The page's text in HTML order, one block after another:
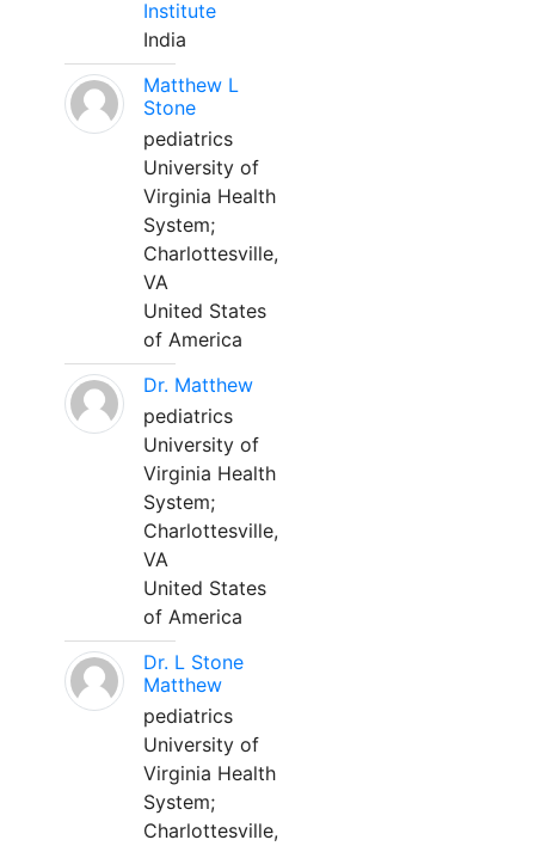
Institute
India
Matthew L
Stone
pediatrics
University of
Virginia Health
System;
Charlottesville,
VA
United States
of America
Dr. Matthew
pediatrics
University of
Virginia Health
System;
Charlottesville,
VA
United States
of America
Dr. L Stone
Matthew
pediatrics
University of
Virginia Health
System;
Charlottesville,